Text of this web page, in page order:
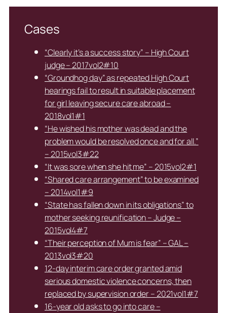
Cases
“Clearly it’s a success story” – High Court
judge – 2017vol2#10
“Groundhog day” as repeated High Court
hearings fail to result in suitable placement
for girl leaving secure care abroad –
2018vol1#1
“He wished his mother was dead and the
problem would be resolved once and for all.”
– 2015vol3#22
“It was sore when she hit me” – 2015vol2#1
“Shared care arrangement” to be examined
– 2014vol1#9
“State has fallen down in its obligations” to
mother seeking reunification – Judge –
2015vol4#7
“Their perception of Mum is fear” – GAL –
2013vol3#20
12-day interim care order granted amid
serious domestic violence concerns, then
replaced by supervision order – 2021vol1#7
16-year old asks to go into care –